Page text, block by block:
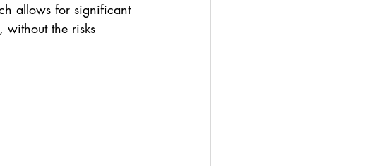
allows for significant
without the risks